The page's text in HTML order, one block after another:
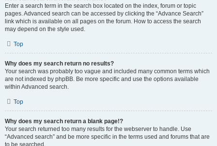
Enter a search term in the search box located on the index, forum or topic
pages. Advanced search can be accessed by clicking the “Advance Search”
link which is available on all pages on the forum. How to access the search
may depend on the style used.
Top
Why does my search return no results?
Your search was probably too vague and included many common terms which
are not indexed by phpBB. Be more specific and use the options available
within Advanced search.
Top
Why does my search return a blank page!?
Your search returned too many results for the webserver to handle. Use
“Advanced search” and be more specific in the terms used and forums that are
to be searched.